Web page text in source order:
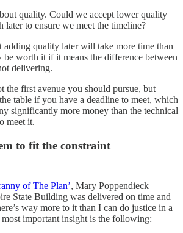
quality. Could we accept lower quality
later to ensure we meet the timeline?
adding quality later will take more time than
worth it if it means the difference between
delivering.
the first avenue you should pursue, but
table if you have a deadline to meet, which
significantly more money than the technical
meet it.
to fit the constraint
of The Plan’, Mary Poppendieck
State Building was delivered on time and
way more to it than I can do justice in a
most important insight is the following: